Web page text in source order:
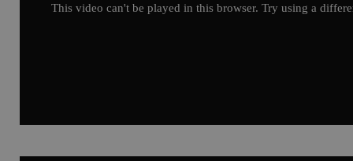
This video can't be played in this browser. Try using a